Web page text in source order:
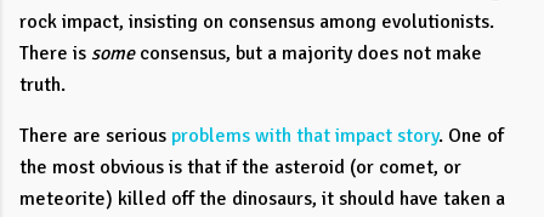
rock impact, insisting on consensus among evolutionists.
There is someconsensus, but a majority does not make
truth.
There are serious problems with that impact story. One of
the most obvious is that if the asteroid (or comet, or
meteorite) killed off the dinosaurs, it should have taken a